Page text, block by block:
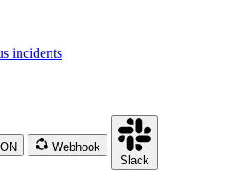
incidents
Webhook
Slack